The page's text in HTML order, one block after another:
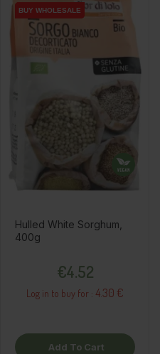
BUY WHOLESALE
BUY WHOLESALE
Hulled White Sorghum,
400g
€4.52
Log in to buy for : 4.30 €
Add To Cart